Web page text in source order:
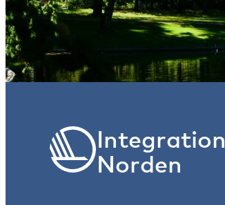
Integration
Norden